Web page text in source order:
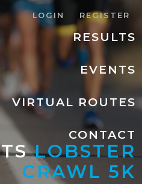
RESULTS
EVENTS
VIRTUAL ROUTES
CONTACT
LOGIN REGISTER
LOBSTER
CRAWL 5K